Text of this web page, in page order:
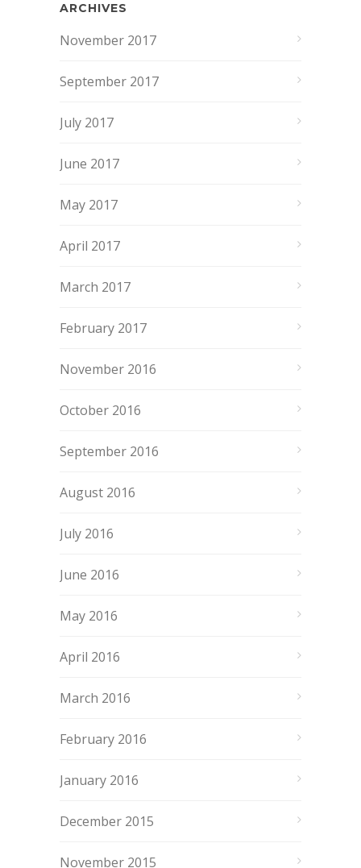
ARCHIVES
November 2017
September 2017
July 2017
June 2017
May 2017
April 2017
March 2017
February 2017
November 2016
October 2016
September 2016
August 2016
July 2016
June 2016
May 2016
April 2016
March 2016
February 2016
January 2016
December 2015
November 2015